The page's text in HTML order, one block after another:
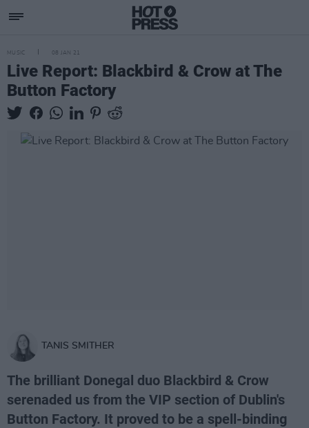
MUSIC 08 JAN 21
Live Report: Blackbird & Crow at The
Button Factory
TANIS SMITHER
The brilliant Donegal duo Blackbird & Crow
serenaded us from the VIP section of Dublin's
Button Factory. It proved to be a spell-binding